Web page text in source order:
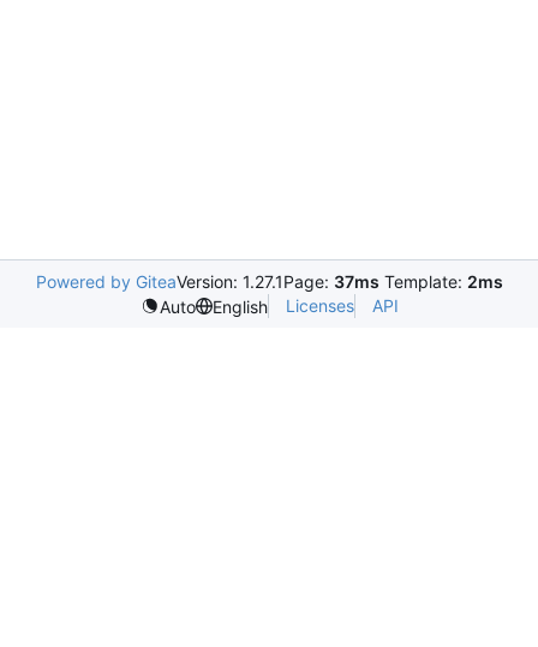
Powered by GiteaVersion: 1.27.1Page: 37ms Template: 2ms
Auto
English Licenses API